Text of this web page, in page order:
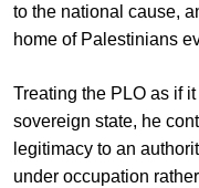
to the national cause,
home of Palestinians
Treating the PLO as if
sovereign state, he
legitimacy to an
under occupation